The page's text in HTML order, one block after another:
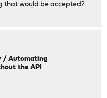
that would be accepted?
/Automating
the API